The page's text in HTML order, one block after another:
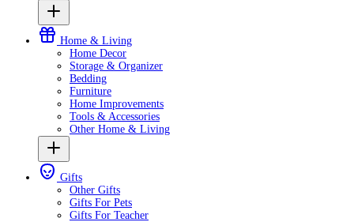
Home & Living
Home Decor
Storage & Organizer
Bedding
Furniture
Home Improvements
Tools & Accessories
Other Home & Living
Gifts
Other Gifts
Gifts For Pets
Gifts For Teacher